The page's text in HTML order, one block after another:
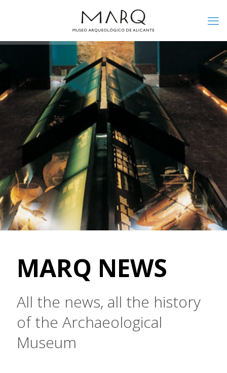
MARQ NEWS
All the news, all the history
of the Archaeological
Museum